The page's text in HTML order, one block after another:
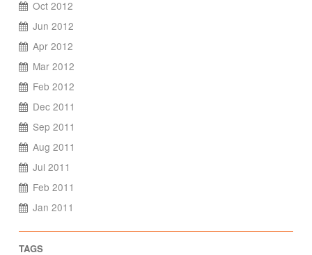
Oct 2012
Jun 2012
Apr 2012
Mar 2012
Feb 2012
Dec 2011
Sep 2011
Aug 2011
Jul 2011
Feb 2011
Jan 2011